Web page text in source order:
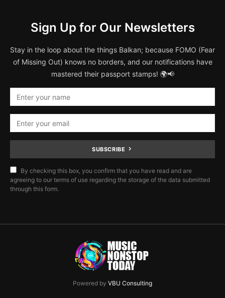
Sign Up for Our Newsletters
Stay in the loop about the things Balkan; because FOMO (Fear
of Missing Out) knows no borders, and our notifications have
mastered their passport stamps! 🌍📢
SUBSCRIBE
By checking this box, you confirm that you have read and are
agreeing to our terms of use regarding the storage of the data submitted
through this form.
Powered by VBU Consulting